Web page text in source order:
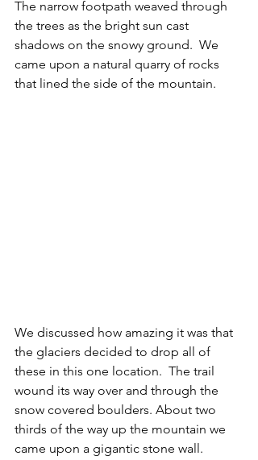
The narrow footpath weaved through
the trees as the bright sun cast
shadows on the snowy ground.  We
came upon a natural quarry of rocks
that lined the side of the mountain.
We discussed how amazing it was that
the glaciers decided to drop all of
these in this one location.  The trail
wound its way over and through the
snow covered boulders. About two
thirds of the way up the mountain we
came upon a gigantic stone wall.